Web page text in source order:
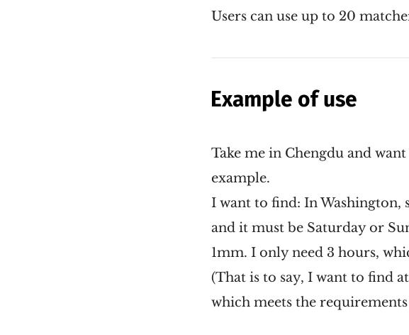
Users can use up to 20
Example of use
Take me in Chengdu and
example.
I want to find: In Washington,
and it must be Saturday or
1mm. I only need 3 hours,
(That is to say, I want to find
which meets the